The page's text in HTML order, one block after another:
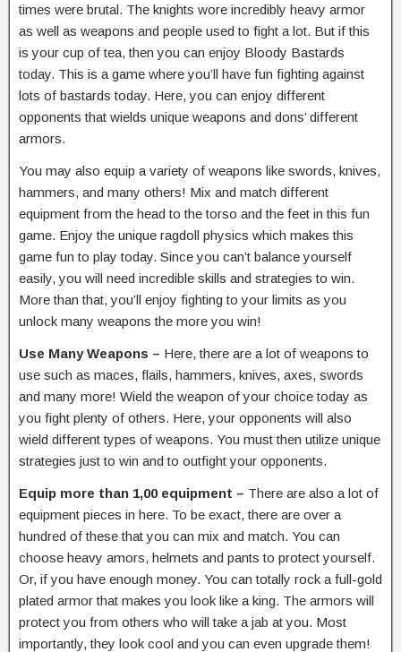
times were brutal. The knights wore incredibly heavy armor
as well as weapons and people used to fight a lot. But if this
is your cup of tea, then you can enjoy Bloody Bastards
today. This is a game where you’ll have fun fighting against
lots of bastards today. Here, you can enjoy different
opponents that wields unique weapons and dons’ different
armors.
You may also equip a variety of weapons like swords, knives,
hammers, and many others! Mix and match different
equipment from the head to the torso and the feet in this fun
game. Enjoy the unique ragdoll physics which makes this
game fun to play today. Since you can’t balance yourself
easily, you will need incredible skills and strategies to win.
More than that, you’ll enjoy fighting to your limits as you
unlock many weapons the more you win!
Use Many Weapons – Here, there are a lot of weapons to
use such as maces, flails, hammers, knives, axes, swords
and many more! Wield the weapon of your choice today as
you fight plenty of others. Here, your opponents will also
wield different types of weapons. You must then utilize unique
strategies just to win and to outfight your opponents.
Equip more than 1,00 equipment – There are also a lot of
equipment pieces in here. To be exact, there are over a
hundred of these that you can mix and match. You can
choose heavy amors, helmets and pants to protect yourself.
Or, if you have enough money. You can totally rock a full-gold
plated armor that makes you look like a king. The armors will
protect you from others who will take a jab at you. Most
importantly, they look cool and you can even upgrade them!